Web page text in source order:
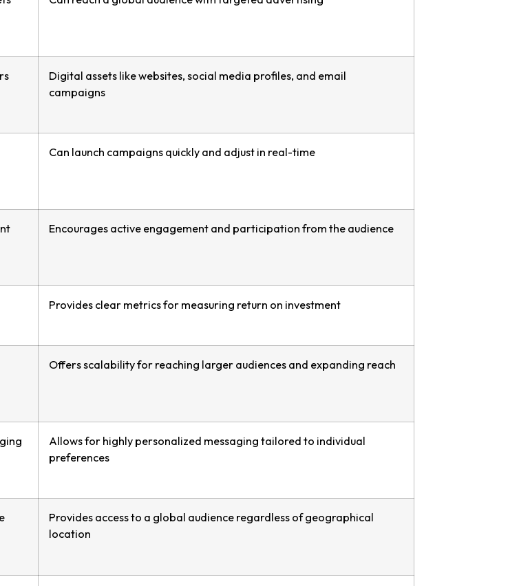
Digital assets like websites, social media profiles, and email
campaigns
Can launch campaigns quickly and adjust in real-time
Encourages active engagement and participation from the audience
Provides clear metrics for measuring return on investment
Offers scalability for reaching larger audiences and expanding reach
Allows for highly personalized messaging tailored to individual
preferences
Provides access to a global audience regardless of geographical
location